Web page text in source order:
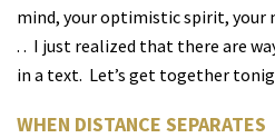
mind, your optimistic spirit, your
. . I just realized that there are
in a text. Let’s get together
WHEN DISTANCE SEPARATES